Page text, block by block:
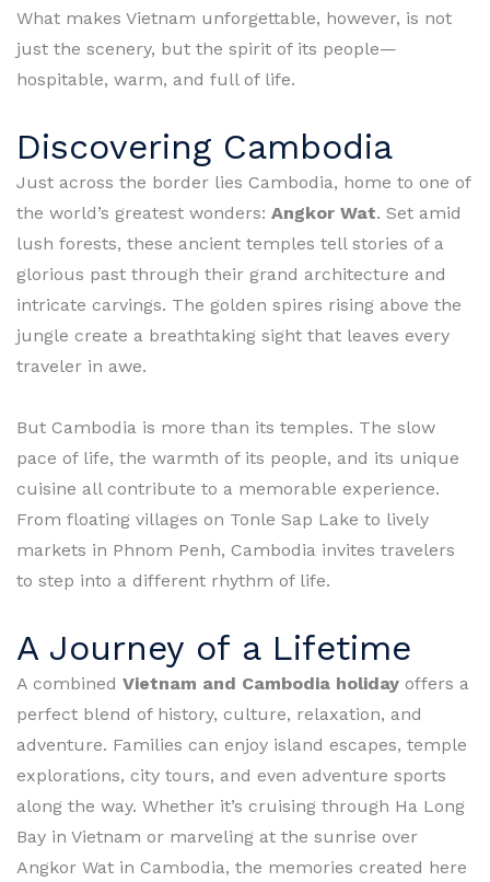
What makes Vietnam unforgettable, however, is not
just the scenery, but the spirit of its people—
hospitable, warm, and full of life.
Discovering Cambodia
Just across the border lies Cambodia, home to one of
the world’s greatest wonders: Angkor Wat. Set amid
lush forests, these ancient temples tell stories of a
glorious past through their grand architecture and
intricate carvings. The golden spires rising above the
jungle create a breathtaking sight that leaves every
traveler in awe.
But Cambodia is more than its temples. The slow
pace of life, the warmth of its people, and its unique
cuisine all contribute to a memorable experience.
From floating villages on Tonle Sap Lake to lively
markets in Phnom Penh, Cambodia invites travelers
to step into a different rhythm of life.
A Journey of a Lifetime
A combined Vietnam and Cambodia holiday offers a
perfect blend of history, culture, relaxation, and
adventure. Families can enjoy island escapes, temple
explorations, city tours, and even adventure sports
along the way. Whether it’s cruising through Ha Long
Bay in Vietnam or marveling at the sunrise over
Angkor Wat in Cambodia, the memories created here